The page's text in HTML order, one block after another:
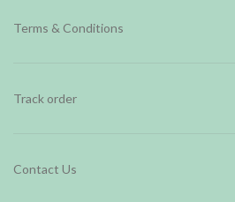
Terms & Conditions
Track order
Contact Us